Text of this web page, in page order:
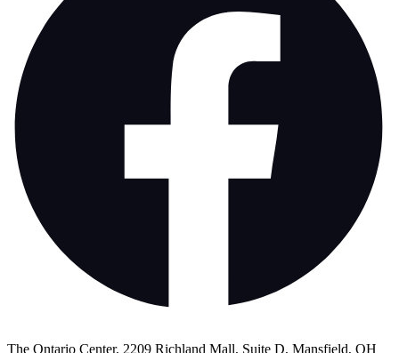
The Ontario Center, 2209 Richland Mall, Suite D, Mansfield, OH